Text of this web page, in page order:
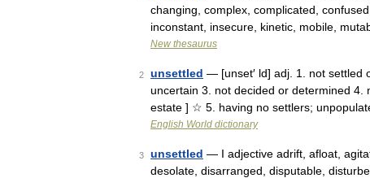
changing, complex, complicated,
inconstant, insecure, kinetic, mobile,
New thesaurus
2 unsettled — [unset′ ld] adj. 1. not settled
uncertain 3. not decided or determined
estate ] ☆ 5. having no settlers;
English World dictionary
3 unsettled — I adjective adrift, afloat,
desolate, disarranged, disputable,